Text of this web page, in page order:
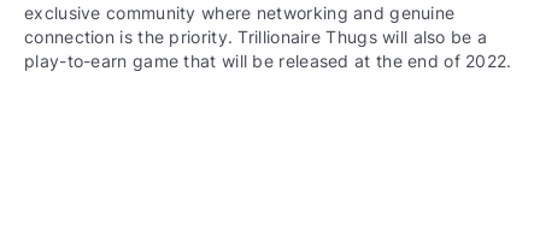
exclusive community where networking and genuine
connection is the priority. Trillionaire Thugs will also be a
play-to-earn game that will be released at the end of 2022.